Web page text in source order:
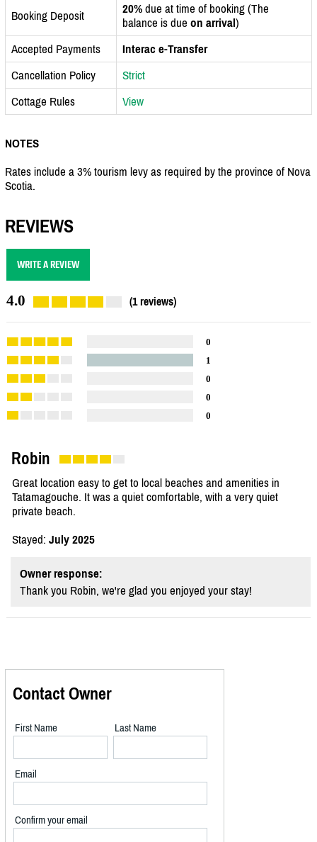
Booking Deposit 20% due at time of booking (The
balance is due on arrival)
Accepted Payments
Interac e-Transfer
Cancellation Policy
Strict
Cottage Rules
View
NOTES
Rates include a 3% tourism levy as required by the province of Nova
Scotia.
REVIEWS
WRITE A REVIEW
4.0 (1 reviews)
0
1
0
0
0
Robin
Great location easy to get to local beaches and amenities in
Tatamagouche. It was a quiet comfortable, with a very quiet
private beach.
Stayed: July 2025
Owner response:
Thank you Robin, we're glad you enjoyed your stay!
Contact Owner
First Name Last Name
Email
Confirm your email